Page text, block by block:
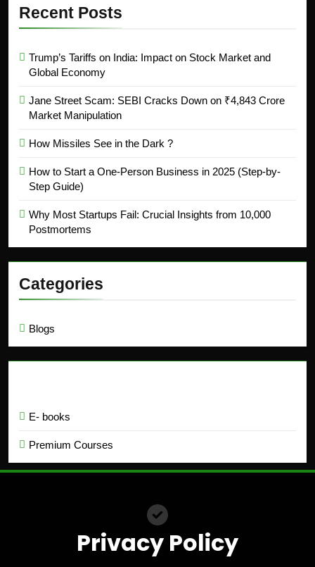
Recent Posts
Trump’s Tariffs on India: Impact on Stock Market and
Global Economy
Jane Street Scam: SEBI Cracks Down on ₹4,843 Crore
Market Manipulation
How Missiles See in the Dark ?
How to Start a One-Person Business in 2025 (Step-by-
Step Guide)
Why Most Startups Fail: Crucial Insights from 10,000
Postmortems
Categories
Blogs
E- books
Premium Courses
Privacy Policy